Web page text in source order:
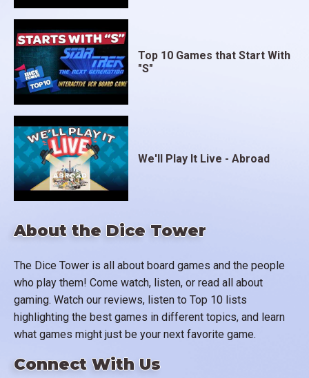
About the Dice Tower
The Dice Tower is all about board games and the people
who play them! Come watch, listen, or read all about
gaming. Watch our reviews, listen to Top 10 lists
highlighting the best games in different topics, and learn
what games might just be your next favorite game.
Connect With Us
Top 10 Games that Start With
"S"
We'll Play It Live - Abroad